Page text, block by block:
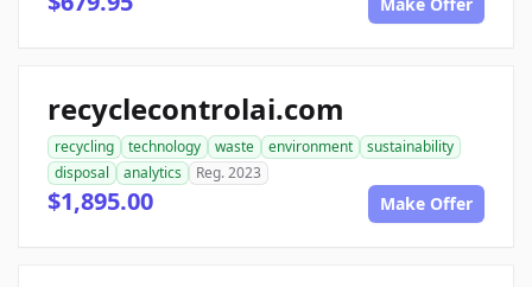
recyclecontrolai.com
recycling technology waste environment
sustainability
disposal
analytics Reg. 2023
$1,895.00 Make Offer